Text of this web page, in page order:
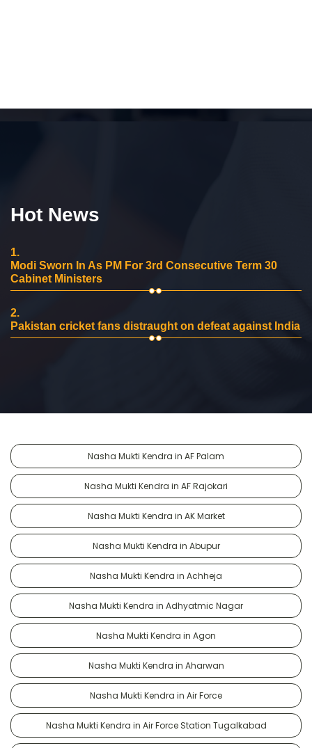
Hot News
1.
Modi Sworn In As PM For 3rd Consecutive Term 30
Cabinet Ministers
2.
Pakistan cricket fans distraught on defeat against India
Nasha Mukti Kendra in AF Palam
Nasha Mukti Kendra in AF Rajokari
Nasha Mukti Kendra in AK Market
Nasha Mukti Kendra in Abupur
Nasha Mukti Kendra in Achheja
Nasha Mukti Kendra in Adhyatmic Nagar
Nasha Mukti Kendra in Agon
Nasha Mukti Kendra in Aharwan
Nasha Mukti Kendra in Air Force
Nasha Mukti Kendra in Air Force Station Tugalkabad